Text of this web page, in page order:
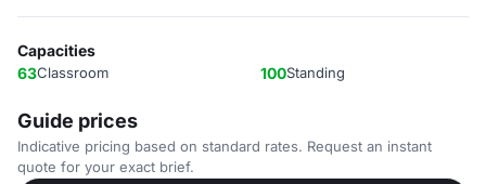
Capacities
63Classroom 100Standing
Guide prices
Indicative pricing based on standard rates. Request an instant
quote for your exact brief.